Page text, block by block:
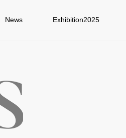
News Exhibition2025